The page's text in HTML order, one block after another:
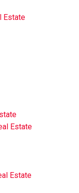
Estate
Estate
Estate